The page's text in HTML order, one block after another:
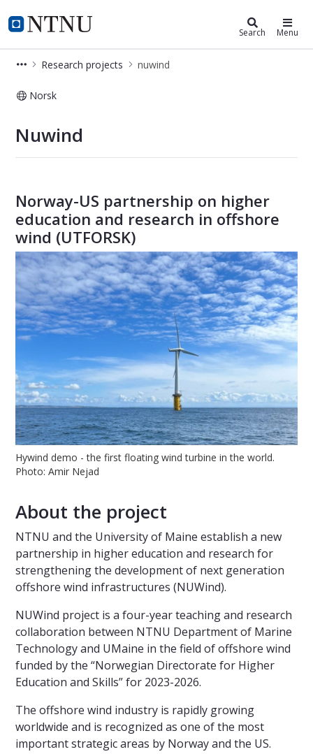
NTNU Home
Department of Marine Technology
Search Menu
Research projects nuwind
Norsk
Nuwind
Norway-US partnership on higher
education and research in offshore
wind (UTFORSK)
Hywind demo - the first floating wind turbine in the world.
Photo: Amir Nejad
About the project
NTNU and the University of Maine establish a new
partnership in higher education and research for
strengthening the development of next generation
offshore wind infrastructures (NUWind).
NUWind project is a four-year teaching and research
collaboration between NTNU Department of Marine
Technology and UMaine in the field of offshore wind
funded by the “Norwegian Directorate for Higher
Education and Skills” for 2023-2026.
The offshore wind industry is rapidly growing
worldwide and is recognized as one of the most
important strategic areas by Norway and the US.